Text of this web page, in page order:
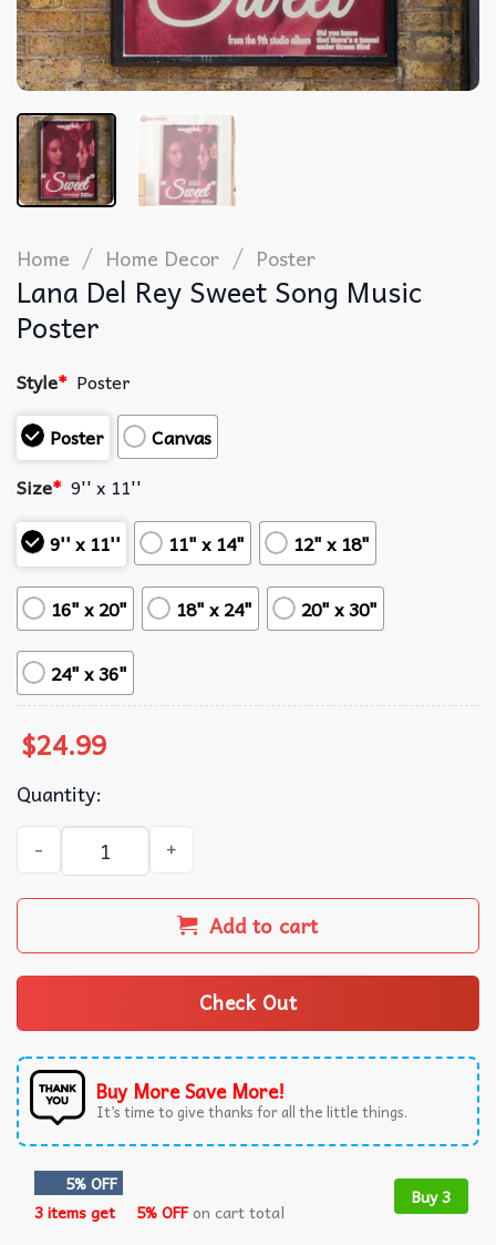
Home / Home Decor / Poster
Lana Del Rey Sweet Song Music
Poster
Style* Poster
Poster
Canvas
Size* 9'' x 11''
9'' x 11''
11" x 14" 12" x 18"
16" x 20" 18" x 24" 20" x 30"
24" x 36"
$24.99
Quantity:
Lana Del Rey Sweet Song Music Poster quantity
Add to cart
Check Out
Buy More Save More!
It’s time to give thanks for all the little things.
5% OFF
3 items get
5% OFFon cart total
Buy 3